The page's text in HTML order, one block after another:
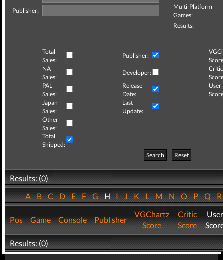
Publisher:
Multi-Platform
Games:
Results:
Total
Sales:
Publisher:
NA
Sales:
Developer:
Critic
PAL
Sales:
Release
Date:
User
Japan
Sales:
Last
Update:
Other
Sales:
Total
Shipped:
Search
Reset
Results: (0)
ABCDEFGHIJKLMNOPQ
Pos Game Console Publisher
VGChartz
Score
Critic
Score
User
Results: (0)